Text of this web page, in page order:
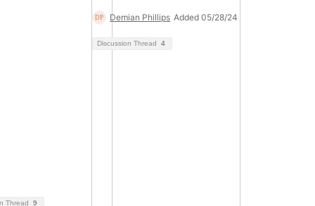
Thread 9
Demian Phillips Added 05/28/24
Discussion Thread 4